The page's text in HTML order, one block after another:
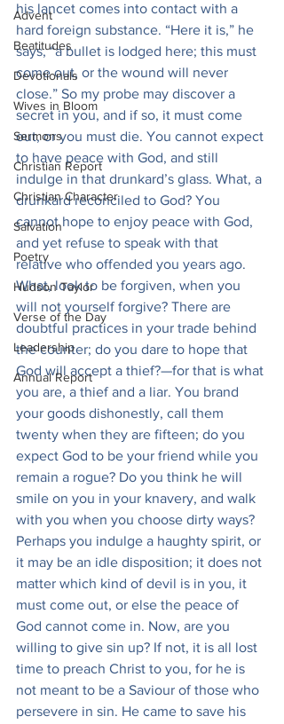
Advent
Beatitudes
Devotionals
Wives in Bloom
Sermons
Christian Report
Christian Character
Salvation
Poetry
Hudson Taylor
Verse of the Day
Leadership
Annual Report
his lancet comes into contact with a
hard foreign substance. “Here it is,” he
says, “a bullet is lodged here; this must
come out, or the wound will never
close.” So my probe may discover a
secret in you, and if so, it must come
out, or you must die. You cannot expect
to have peace with God, and still
indulge in that drunkard’s glass. What, a
drunkard reconciled to God? You
cannot hope to enjoy peace with God,
and yet refuse to speak with that
relative who offended you years ago.
What, look to be forgiven, when you
will not yourself forgive? There are
doubtful practices in your trade behind
the counter; do you dare to hope that
God will accept a thief?—for that is what
you are, a thief and a liar. You brand
your goods dishonestly, call them
twenty when they are fifteen; do you
expect God to be your friend while you
remain a rogue? Do you think he will
smile on you in your knavery, and walk
with you when you choose dirty ways?
Perhaps you indulge a haughty spirit, or
it may be an idle disposition; it does not
matter which kind of devil is in you, it
must come out, or else the peace of
God cannot come in. Now, are you
willing to give sin up? If not, it is all lost
time to preach Christ to you, for he is
not meant to be a Saviour of those who
persevere in sin. He came to save his